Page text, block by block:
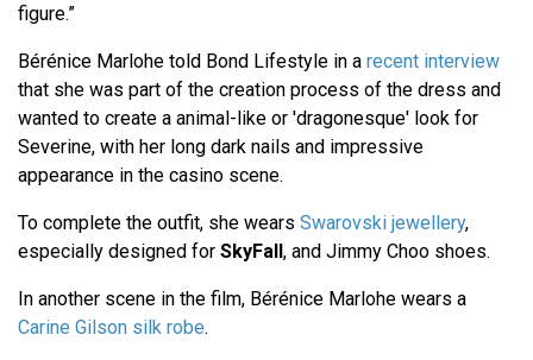
figure.”
Bérénice Marlohe told Bond Lifestyle in a recent interview
that she was part of the creation process of the dress and
wanted to create a animal-like or 'dragonesque' look for
Severine, with her long dark nails and impressive
appearance in the casino scene.
To complete the outfit, she wears Swarovski jewellery,
especially designed for SkyFall, and Jimmy Choo shoes.
In another scene in the film, Bérénice Marlohe wears a
Carine Gilson silk robe.